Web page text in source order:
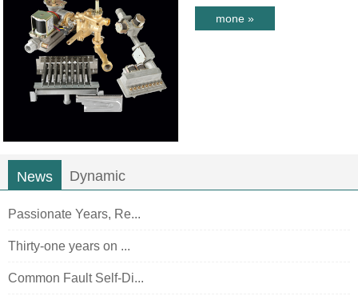
mone »
News Dynamic
Passionate Years, Re...
Thirty-one years on ...
Common Fault Self-Di...